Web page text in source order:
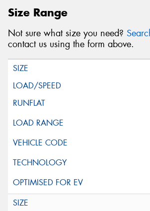
Size Range
Not sure what size you need?
contact us using the form above.